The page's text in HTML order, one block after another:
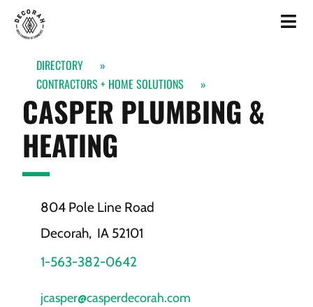
DIRECTORY
»
CONTRACTORS + HOME SOLUTIONS
»
CASPER PLUMBING &
HEATING
804 Pole Line Road
Decorah, IA 52101
1-563-382-0642
jcasper@casperdecorah.com